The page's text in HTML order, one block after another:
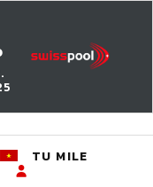
TU MILE